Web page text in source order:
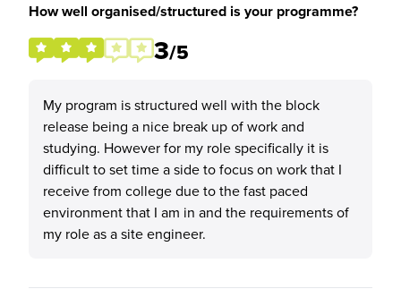
How well organised/structured is your programme?
3/5
My program is structured well with the block
release being a nice break up of work and
studying. However for my role specifically it is
difficult to set time a side to focus on work that I
receive from college due to the fast paced
environment that I am in and the requirements of
my role as a site engineer.